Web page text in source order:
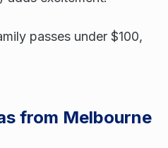
passes under $100,
from Melbourne